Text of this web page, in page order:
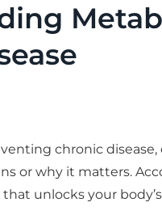
chronic
or why it matters.
unlocks your